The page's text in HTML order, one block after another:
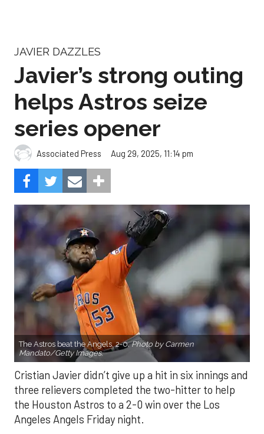
JAVIER DAZZLES
Javier’s strong outing
helps Astros seize
series opener
Associated Press Aug 29, 2025, 11:14 pm
The Astros beat the Angels, 2-0.Photo by Carmen
Mandato/Getty Images.
Cristian Javier didn’t give up a hit in six innings and
three relievers completed the two-hitter to help
the Houston Astros to a 2-0 win over the Los
Angeles Angels Friday night.